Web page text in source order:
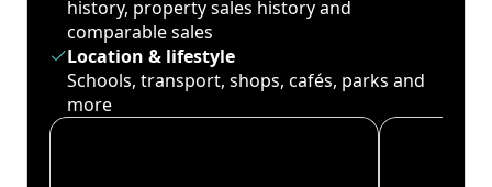
history, property sales history and
comparable sales
Location & lifestyle
Schools, transport, shops, cafés, parks and
more